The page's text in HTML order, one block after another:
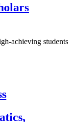
achieving students